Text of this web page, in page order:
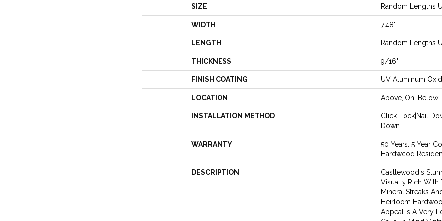
SIZE Random Lengths
WIDTH 7.48"
LENGTH Random Lengths
THICKNESS 9/16"
FINISH COATING UV Aluminum
LOCATION Above, On, Below
INSTALLATION METHOD
Click-Lock|Nail
Down
WARRANTY
50 Years, 5 Year
Hardwood
DESCRIPTION
Castlewood's
Visually Rich With
Mineral Streaks
Heirloom
Appeal Is A Very